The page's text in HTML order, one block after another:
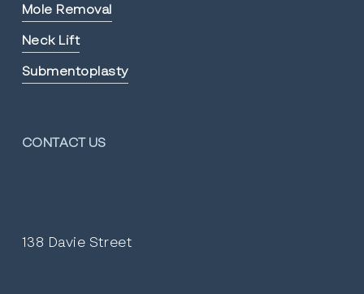
Mole Removal
Neck Lift
Submentoplasty
CONTACT US
138 Davie Street